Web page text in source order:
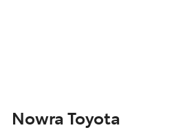
Nowra Toyota